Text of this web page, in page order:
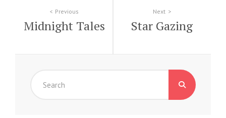
Post
navigation
Previous
Midnight Tales
Next
Star Gazing